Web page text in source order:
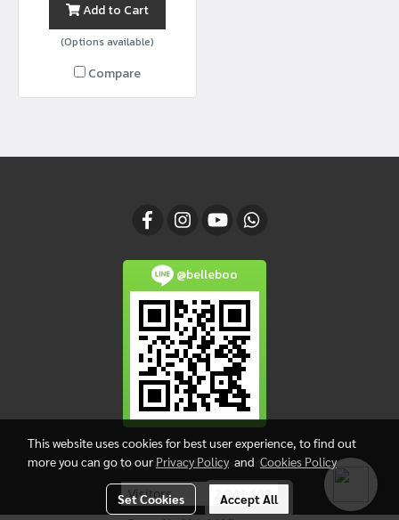
Add to Cart
(Options available)
Compare
@belleboo
© Copyright 2017 belleboofabric.com
Visitors 2,341,198
This website uses cookies for best user experience, to find out
more you can go to our Privacy Policyand Cookies Policy
Set Cookies Accept All